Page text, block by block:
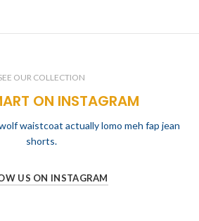
OUR COLLECTION
ON INSTAGRAM
waistcoat actually lomo meh fap jean
shorts.
US ON INSTAGRAM